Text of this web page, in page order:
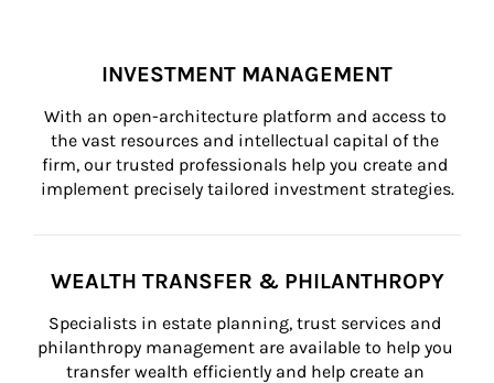
INVESTMENT MANAGEMENT
With an open-architecture platform and access to
the vast resources and intellectual capital of the
firm, our trusted professionals help you create and
implement precisely tailored investment strategies.
WEALTH TRANSFER & PHILANTHROPY
Specialists in estate planning, trust services and
philanthropy management are available to help you
transfer wealth efficiently and help create an